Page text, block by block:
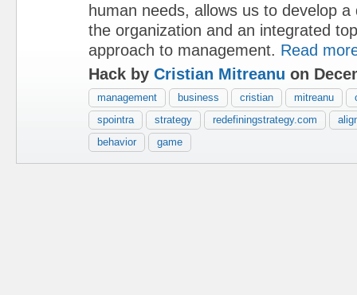
human needs, allows us to develop
the organization and an integrated
approach to management. Read
Hack by Cristian Mitreanu on
management business cristian mitreanu
spointra
strategy redefiningstrategy.com
behavior
game